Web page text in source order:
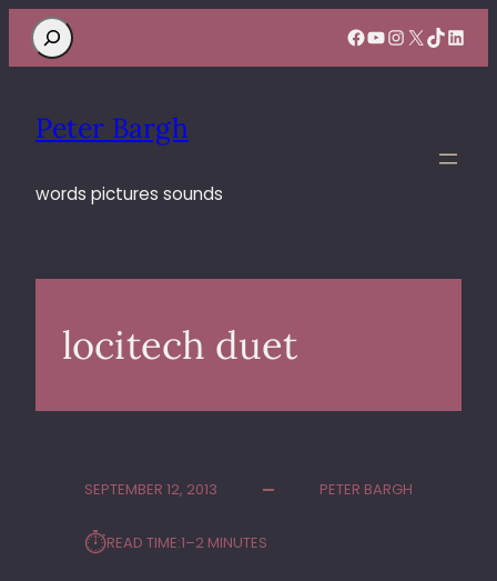
Search Facebook
YouTube
Instagram
X TikTok
Peter Bargh
words pictures sounds
locitech duet
SEPTEMBER 12, 2013 PETER BARGH
⏱︎READ TIME:1–2 MINUTES